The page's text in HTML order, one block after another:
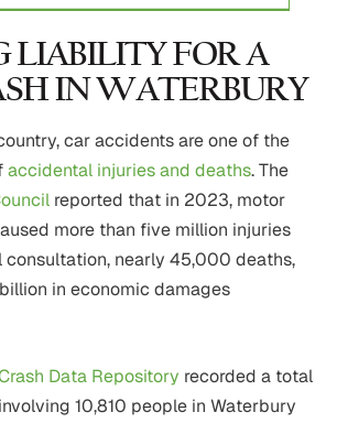
LIABILITY FOR A
IN WATERBURY
car accidents are one of the
accidental injuries and deaths. The
reported that in 2023, motor
more than five million injuries
consultation, nearly 45,000 deaths,
in economic damages
Data Repository recorded a total
10,810 people in Waterbury